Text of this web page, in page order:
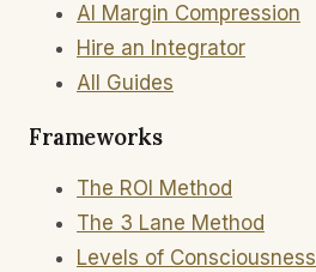
AI Margin Compression
Hire an Integrator
All Guides
Frameworks
The ROI Method
The 3 Lane Method
Levels of Consciousness